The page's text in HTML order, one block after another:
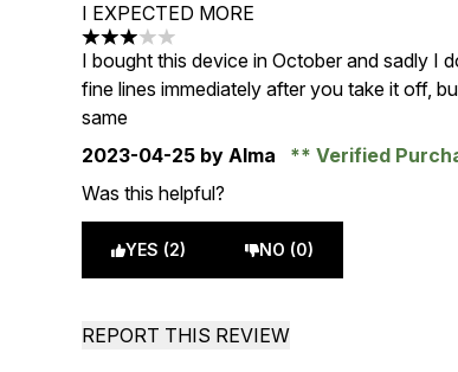
I EXPECTED MORE
3 stars out of a maximum of 5
I bought this device in October and sadly I
fine lines immediately after you take it off,
same
2023-04-25 by Alma
Verified
Was this helpful?
YES (2) NO (0)
REPORT THIS REVIEW